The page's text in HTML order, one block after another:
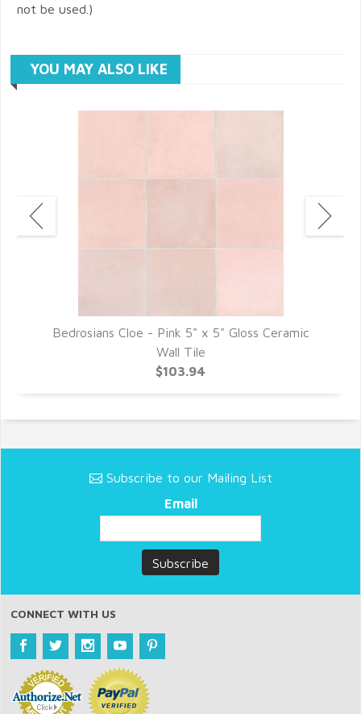
not be used.)
YOU MAY ALSO LIKE
Bedrosians Cloe - Pink 5" x 5" Gloss Ceramic
Wall Tile
$103.94
Subscribe to our Mailing List
Email
CONNECT WITH US